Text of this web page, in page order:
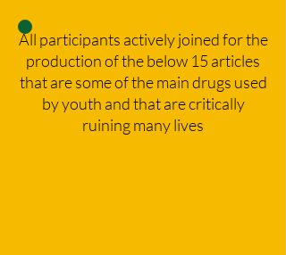
All participants actively joined for the
production of the below 15 articles
that are some of the main drugs used
by youth and that are critically
ruining many lives